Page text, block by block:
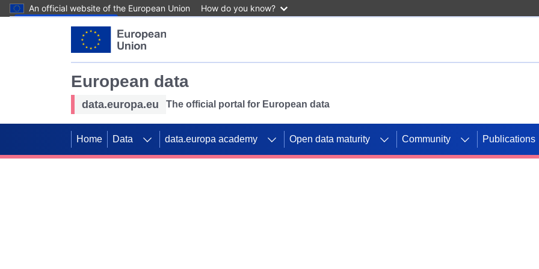
An official website of the European Union How do you know?
European data
data.europa.eu The official portal for European data
Home Data data.europa academy Open data maturity Community Publications